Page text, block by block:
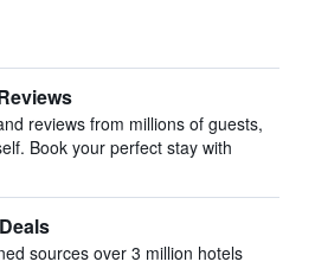
reviews from millions of guests,
Book your perfect stay with
sources over 3 million hotels